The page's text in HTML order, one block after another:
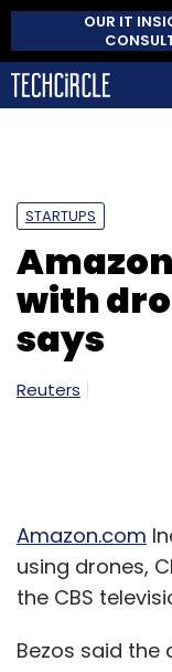
OUR IT
STARTUPS
with
says
Reuters
Amazon.com
using drones,
the CBS
Bezos said the